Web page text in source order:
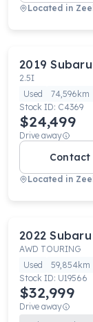
Located in
2019 Subaru
2.5I
Used
74,596km
Stock ID: C4369
$24,499
Drive away
Contact
Located in
2022 Subaru
AWD TOURING
Used
59,854km
Stock ID: U19566
$32,999
Drive away